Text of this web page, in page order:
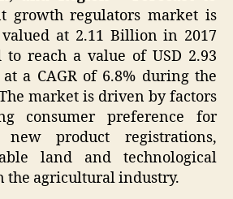
growth regulators market is
at 2.11 Billion in 2017
to reach a value of USD 2.93
a CAGR of 6.8% during the
market is driven by factors
consumer preference for
new product registrations,
land and technological
the agricultural industry.